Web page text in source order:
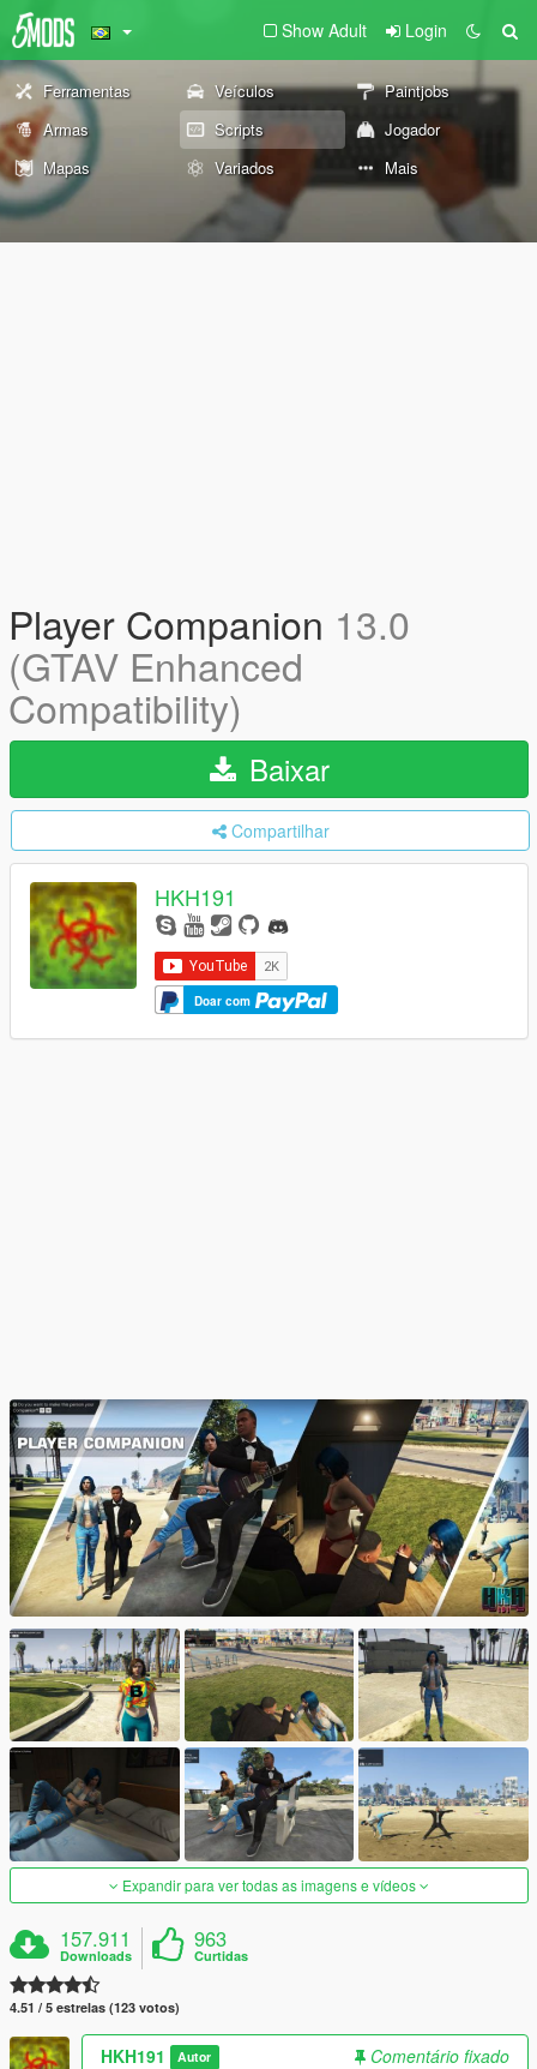
Show Adult Login
Ferramentas Veículos
Paintjobs
Armas
Scripts
Jogador
Mapas
Variados Mais
Player Companion 13.0
(GTAV Enhanced
Compatibility)
Baixar
Compartilhar
HKH191
Doar com
Expandir para ver todas as imagens e vídeos
157.911
Downloads
963
Curtidas
4.51 / 5 estrelas (123 votos)
HKH191 Autor
Comentário fixado